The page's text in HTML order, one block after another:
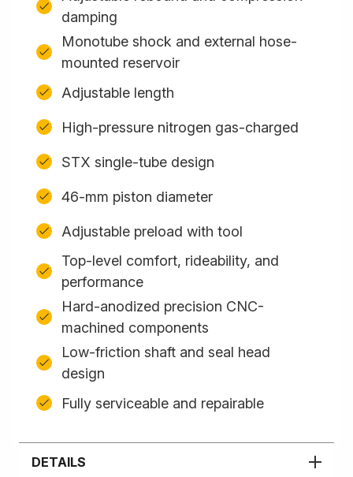
damping
Monotube shock and external hose-
mounted reservoir
Adjustable length
High-pressure nitrogen gas-charged
STX single-tube design
46-mm piston diameter
Adjustable preload with tool
Top-level comfort, rideability, and
performance
Hard-anodized precision CNC-
machined components
Low-friction shaft and seal head
design
Fully serviceable and repairable
DETAILS